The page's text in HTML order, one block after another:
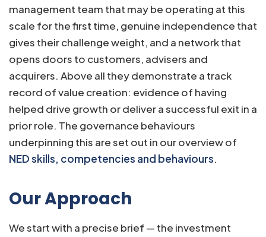
management team that may be operating at this
scale for the first time, genuine independence that
gives their challenge weight, and a network that
opens doors to customers, advisers and
acquirers. Above all they demonstrate a track
record of value creation: evidence of having
helped drive growth or deliver a successful exit in a
prior role. The governance behaviours
underpinning this are set out in our overview of
NED skills, competencies and behaviours.
Our Approach
We start with a precise brief — the investment